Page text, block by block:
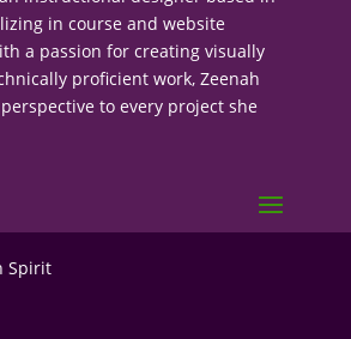
in course and website
a passion for creating visually
proficient work, Zeenah
to every project she
Spirit